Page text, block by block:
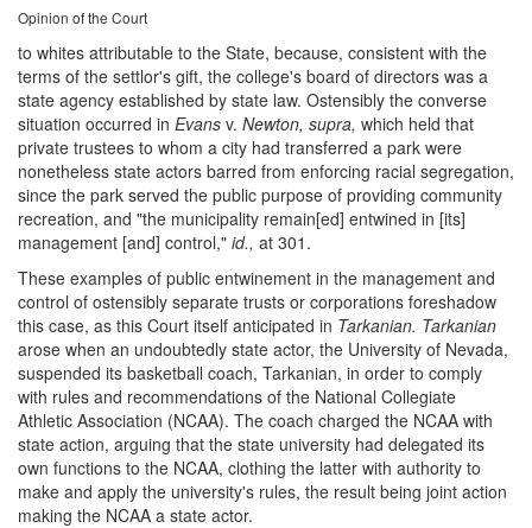
Opinion of the Court
to whites attributable to the State, because, consistent with the
terms of the settlor's gift, the college's board of directors was a
state agency established by state law. Ostensibly the converse
situation occurred in Evans v. Newton, supra, which held that
private trustees to whom a city had transferred a park were
nonetheless state actors barred from enforcing racial segregation,
since the park served the public purpose of providing community
recreation, and "the municipality remain[ed] entwined in [its]
management [and] control," id., at 301.
These examples of public entwinement in the management and
control of ostensibly separate trusts or corporations foreshadow
this case, as this Court itself anticipated in Tarkanian. Tarkanian
arose when an undoubtedly state actor, the University of Nevada,
suspended its basketball coach, Tarkanian, in order to comply
with rules and recommendations of the National Collegiate
Athletic Association (NCAA). The coach charged the NCAA with
state action, arguing that the state university had delegated its
own functions to the NCAA, clothing the latter with authority to
make and apply the university's rules, the result being joint action
making the NCAA a state actor.